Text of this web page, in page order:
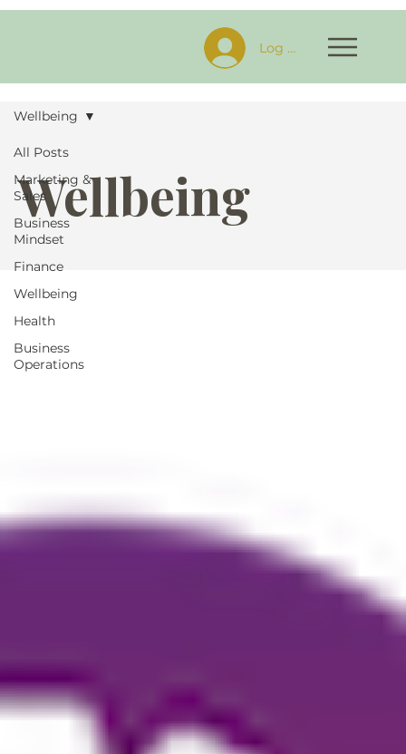
Log In
All Posts
Marketing &
Sales
Business
Mindset
Finance
Wellbeing
Health
Business
Operations
Wellbeing
Wellbeing